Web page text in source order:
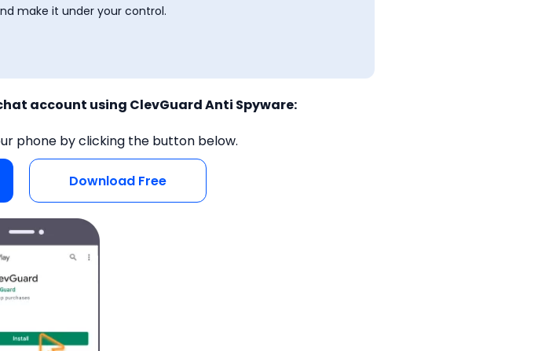
make it under your control.
account using ClevGuard Anti Spyware:
phone by clicking the button below.
Download Free